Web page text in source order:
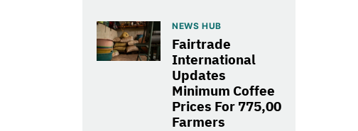
NEWS HUB
Fairtrade
International
Updates
Minimum Coffee
Prices For 775,00
Farmers